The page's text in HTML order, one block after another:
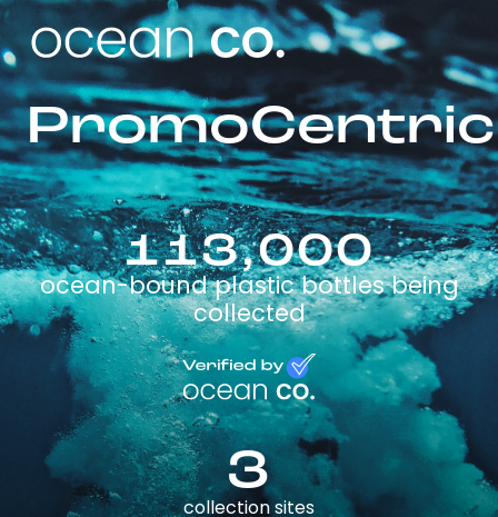
PromoCentric
113,000
ocean-bound plastic bottles being
collected
3
collection sites